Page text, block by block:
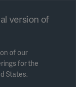
version of
of our
for the
States.